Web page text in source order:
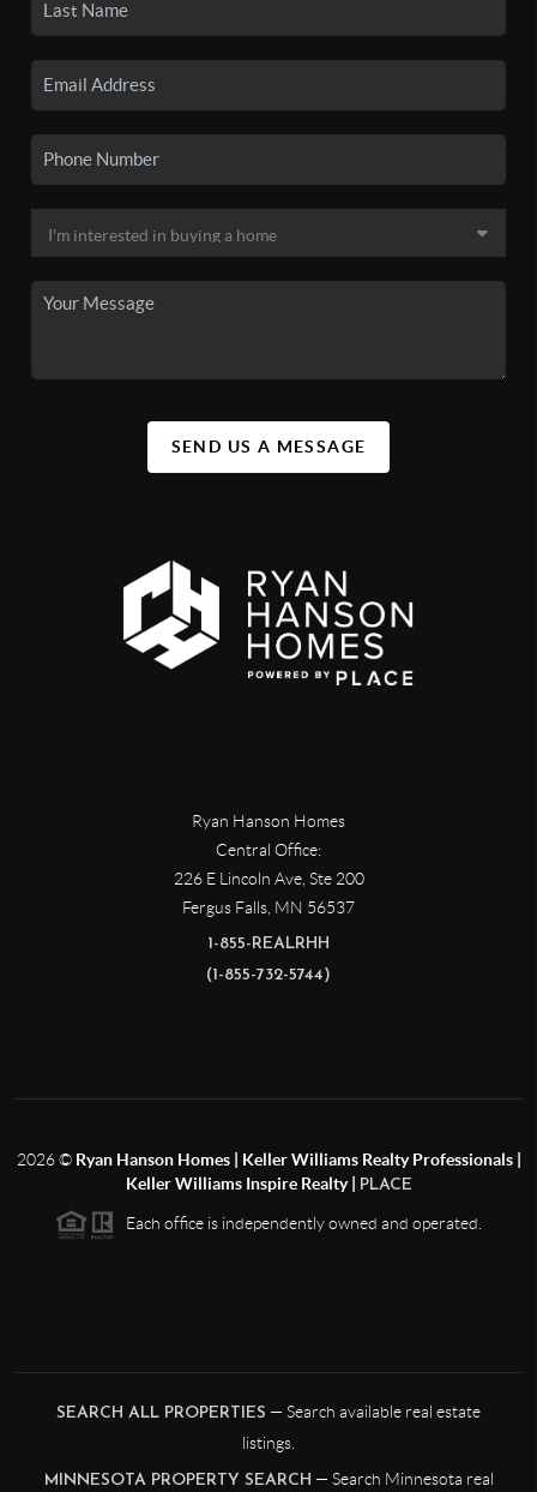
SEND US A MESSAGE
Ryan Hanson Homes
Central Office:
226 E Lincoln Ave, Ste 200
Fergus Falls, MN 56537
1-855-REALRHH
(1-855-732-5744)
2026© Ryan Hanson Homes | Keller Williams Realty Professionals |
Keller Williams Inspire Realty |
PLACE
Each office is independently owned and operated.
SEARCH ALL PROPERTIES — Search available real estate
listings.
MINNESOTA PROPERTY SEARCH — Search Minnesota real